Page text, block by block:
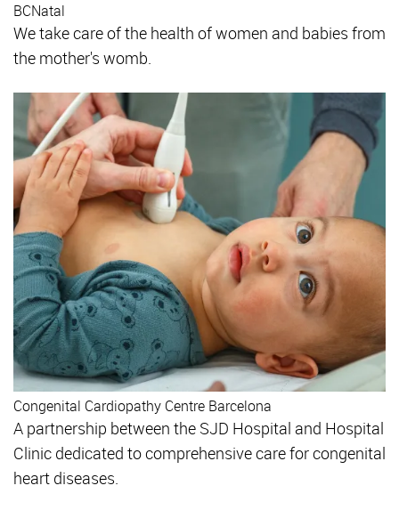
BCNatal
We take care of the health of women and babies from
the mother's womb.
Congenital Cardiopathy Centre Barcelona
A partnership between the SJD Hospital and Hospital
Clinic dedicated to comprehensive care for congenital
heart diseases.